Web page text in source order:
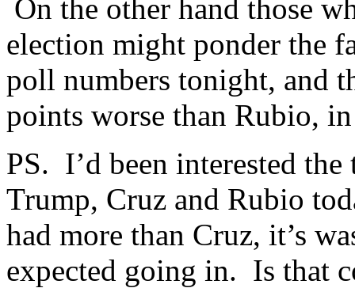
On the other hand those
election might ponder the
poll numbers tonight, and
points worse than Rubio,
PS. I’d been interested
Trump, Cruz and Rubio
had more than Cruz, it’s
expected going in. Is that